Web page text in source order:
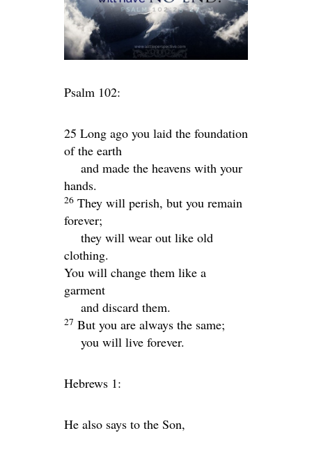
Psalm 102:
25 Long ago you laid the foundation
of the earth
and made the heavens with your
hands.
26 They will perish, but you remain
forever;
they will wear out like old
clothing.
You will change them like a
garment
and discard them.
27 But you are always the same;
you will live forever.
Hebrews 1:
He also says to the Son,